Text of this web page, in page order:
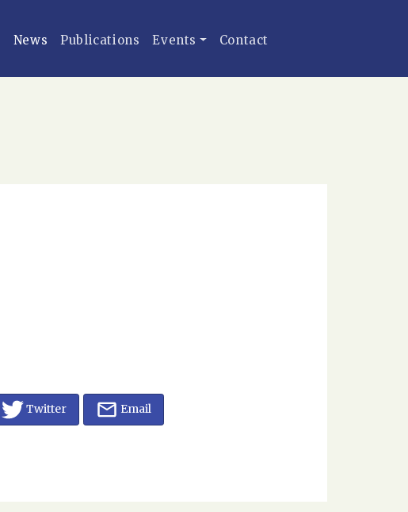
News Publications Events Contact
Twitter Email